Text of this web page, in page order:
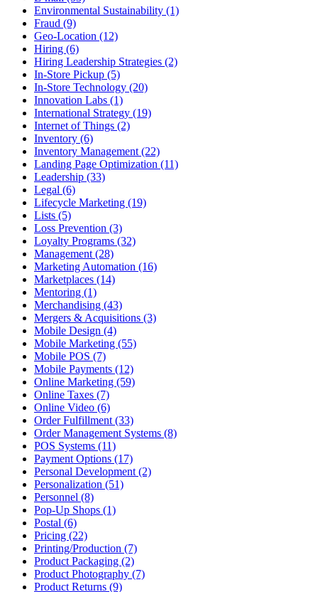
Environmental Sustainability (1)
Fraud (9)
Geo-Location (12)
Hiring (6)
Hiring Leadership Strategies (2)
In-Store Pickup (5)
In-Store Technology (20)
Innovation Labs (1)
International Strategy (19)
Internet of Things (2)
Inventory (6)
Inventory Management (22)
Landing Page Optimization (11)
Leadership (33)
Legal (6)
Lifecycle Marketing (19)
Lists (5)
Loss Prevention (3)
Loyalty Programs (32)
Management (28)
Marketing Automation (16)
Marketplaces (14)
Mentoring (1)
Merchandising (43)
Mergers & Acquisitions (3)
Mobile Design (4)
Mobile Marketing (55)
Mobile POS (7)
Mobile Payments (12)
Online Marketing (59)
Online Taxes (7)
Online Video (6)
Order Fulfillment (33)
Order Management Systems (8)
POS Systems (11)
Payment Options (17)
Personal Development (2)
Personalization (51)
Personnel (8)
Pop-Up Shops (1)
Postal (6)
Pricing (22)
Printing/Production (7)
Product Packaging (2)
Product Photography (7)
Product Returns (9)